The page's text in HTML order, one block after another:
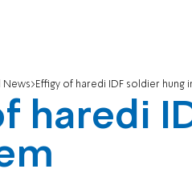
News Effigy of haredi IDF soldier hung
haredi